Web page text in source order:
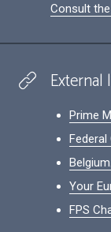
Consult
External
Prime
Federal
Your
FPS